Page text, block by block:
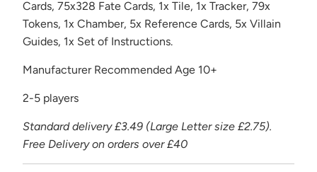
Cards, 75x328 Fate Cards, 1x Tile, 1x Tracker, 79x
Tokens, 1x Chamber, 5x Reference Cards, 5x Villain
Guides, 1x Set of Instructions.
Manufacturer Recommended Age 10+
2-5 players
Standard delivery £3.49 (Large Letter size £2.75).
Free Delivery on orders over £40